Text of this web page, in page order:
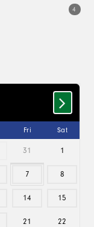
4
Fri Sat
31 1
7 8
14 15
21 22